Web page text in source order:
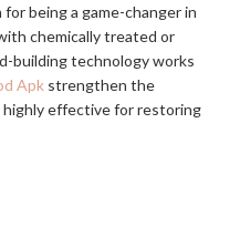
being a game-changer in
chemically treated or
building technology works
Apk strengthen the
highly effective for restoring